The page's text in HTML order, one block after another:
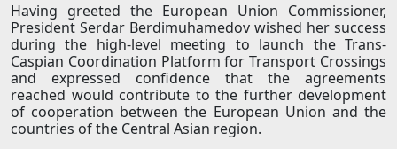
Having greeted the European Union Commissioner,
President Serdar Berdimuhamedov wished her success
during the high-level meeting to launch the Trans-
Caspian Coordination Platform for Transport Crossings
and expressed confidence that the agreements
reached would contribute to the further development
of cooperation between the European Union and the
countries of the Central Asian region.